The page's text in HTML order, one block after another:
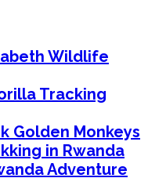
Wildlife
Tracking
Golden Monkeys
in Rwanda
Adventure